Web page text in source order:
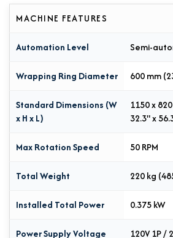
MACHINE FEATURES
Automation Level Semi-
Wrapping Ring Diameter 600 mm
Standard Dimensions (W
x H x L)
1150 x
32.3" x
Max Rotation Speed 50 RPM
Total Weight 220 kg
Installed Total Power 0.375 kW
Power Supply Voltage 120V 1P /